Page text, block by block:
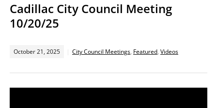
Cadillac City Council Meeting
10/20/25
October 21, 2025 City Council Meetings, Featured, Videos